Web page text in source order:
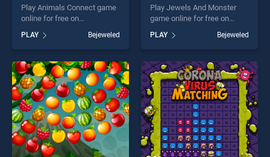
Play Animals Connect game
online for free on
Connect stands out as one
of our top skill games,
offering endless
entertainment, is perfect for
players seeking fun and
challenge....
PLAY Bejeweled
Play Jewels And Monster
game online for free on
BradGames. Jewels And
Monster stands out as one
of our top skill games,
offering endless
entertainment, is perfect for
players seeking fun and
challenge....
PLAY Bejeweled